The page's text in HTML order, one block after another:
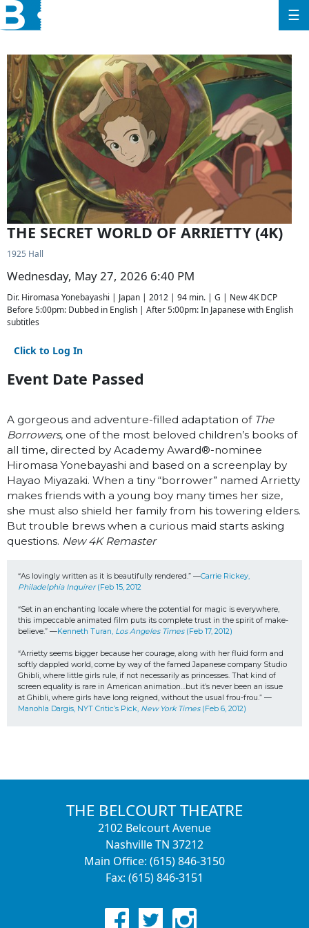
☰
THE SECRET WORLD OF ARRIETTY (4K)
1925 Hall
Wednesday, May 27, 2026 6:40 PM
Dir. Hiromasa Yonebayashi | Japan | 2012 | 94 min. | G | New 4K DCP
Before 5:00pm: Dubbed in English | After 5:00pm: In Japanese with English
subtitles
Click to Log In
Event Date Passed
A gorgeous and adventure-filled adaptation of The
Borrowers, one of the most beloved children’s books of
all time, directed by Academy Award®-nominee
Hiromasa Yonebayashi and based on a screenplay by
Hayao Miyazaki. When a tiny “borrower” named Arrietty
makes friends with a young boy many times her size,
she must also shield her family from his towering elders.
But trouble brews when a curious maid starts asking
questions. New 4K Remaster
“As lovingly written as it is beautifully rendered.” —
Philadelphia Inquirer (Feb 15, 2012
“Set in an enchanting locale where the potential for magic is everywhere,
this impeccable animated film puts its complete trust in the spirit of make-
believe.” —Kenneth Turan, Los Angeles Times (Feb 17, 2012)
“Arrietty seems bigger because her courage, along with her fluid form and
softly dappled world, come by way of the famed Japanese company Studio
Ghibli, where little girls rule, if not necessarily as princesses. That kind of
screen equality is rare in American animation…but it’s never been an issue
at Ghibli, where girls have long reigned, without the usual frou-frou.” —
Manohla Dargis, NYT Critic’s Pick, New York Times (Feb 6, 2012)
THE BELCOURT THEATRE
2102 Belcourt Avenue
Nashville TN 37212
Main Office: (615) 846-3150
Fax: (615) 846-3151